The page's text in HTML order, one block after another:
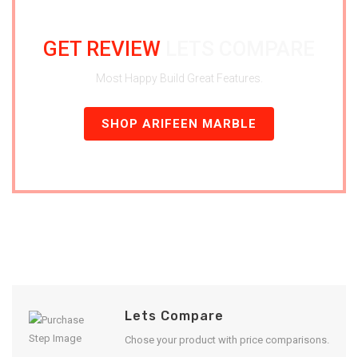
GET REVIEW
Most Happy Build Great Features.
SHOP ARIFEEN MARBLE
Lets Compare
Chose your product with price comparisons.